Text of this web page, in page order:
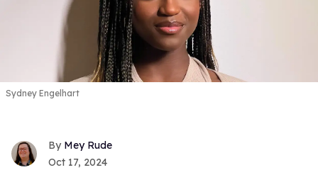
Sydney Engelhart
Mey Rude
Oct 17, 2024